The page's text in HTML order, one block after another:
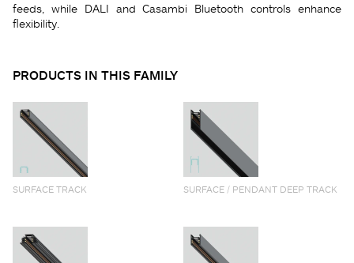
feeds, while DALI and Casambi Bluetooth controls enhance
flexibility.
PRODUCTS IN THIS FAMILY
SURFACE TRACK SURFACE / PENDANT DEEP TRACK